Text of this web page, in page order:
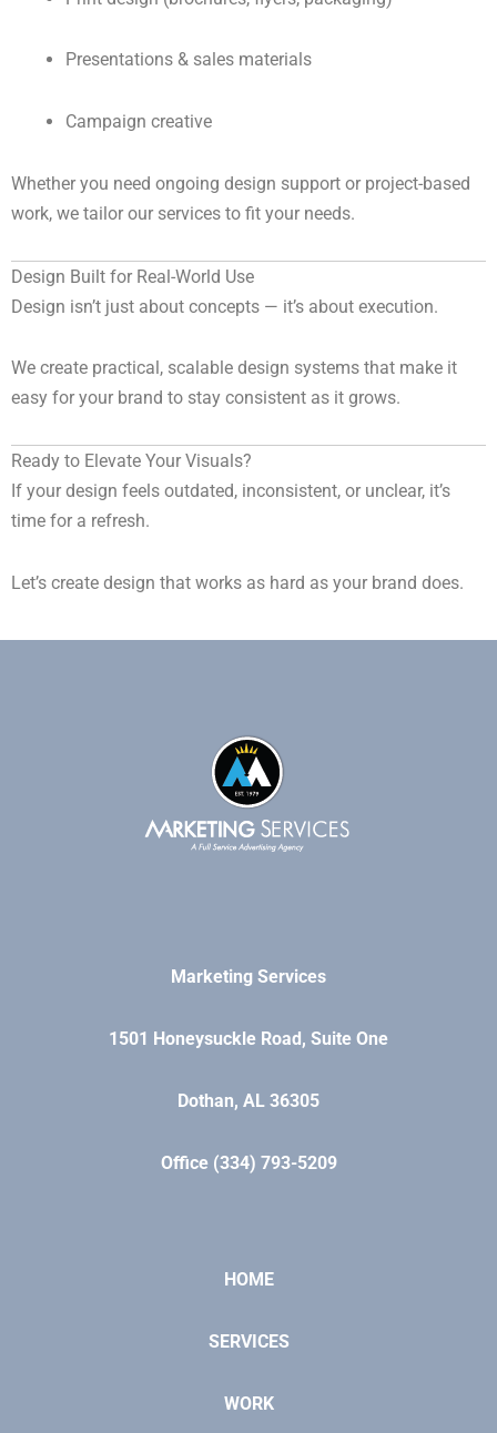
Presentations & sales materials
Campaign creative
Whether you need ongoing design support or project-based
work, we tailor our services to fit your needs.
Design Built for Real-World Use
Design isn’t just about concepts — it’s about execution.
We create practical, scalable design systems that make it
easy for your brand to stay consistent as it grows.
Ready to Elevate Your Visuals?
If your design feels outdated, inconsistent, or unclear, it’s
time for a refresh.
Let’s create design that works as hard as your brand does.
Marketing Services
1501 Honeysuckle Road, Suite One
Dothan, AL 36305
Office (334) 793-5209
HOME
SERVICES
WORK